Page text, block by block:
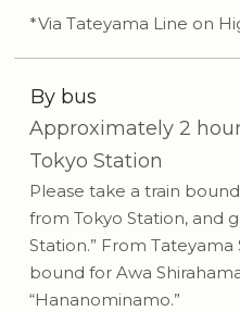
*Via Tateyama Line on
By bus
Approximately 2
Tokyo Station
Please take a train
from Tokyo Station, and
Station.” From
bound for Awa
“Hananominamo.”